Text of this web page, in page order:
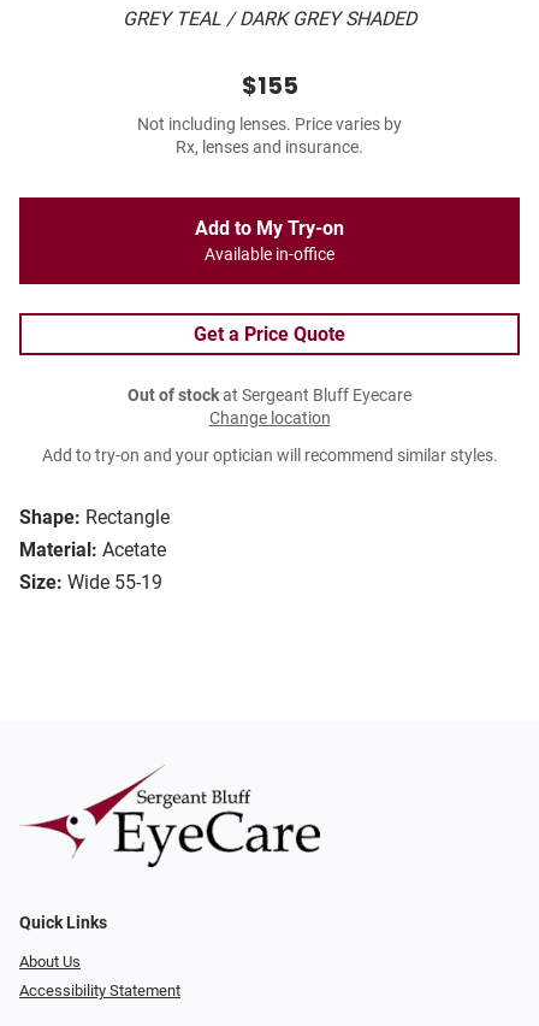
GREY TEAL / DARK GREY SHADED
Shape: Rectangle
Material: Acetate
Size: Wide 55-19
$155
Not including lenses. Price varies by
Rx, lenses and insurance.
Add to My Try-on
Available in-office
Get a Price Quote
Out of stockat Sergeant Bluff Eyecare
Change location
Add to try-on and your optician will recommend similar styles.
Quick Links
About Us
Accessibility Statement